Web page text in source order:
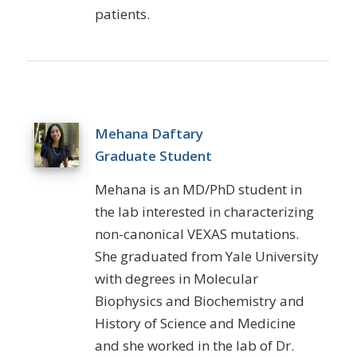
patients.
Mehana Daftary
Graduate Student
Mehana is an MD/PhD student in
the lab interested in characterizing
non-canonical VEXAS mutations.
She graduated from Yale University
with degrees in Molecular
Biophysics and Biochemistry and
History of Science and Medicine
and she worked in the lab of Dr.